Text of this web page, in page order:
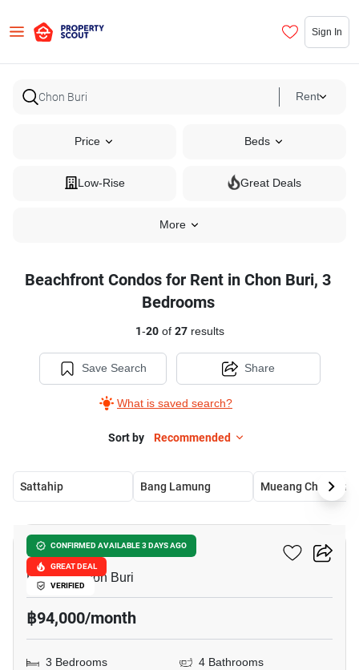
Sign In
Rent
Price Beds
Low-Rise Great Deals
More
Beachfront Condos for Rent in Chon Buri, 3
Bedrooms
1-20of 27results
Save Search
What is saved search?
Share
Sort by Recommended
Sattahip Bang Lamung Mueang Chon Buri
CONFIRMED AVAILABLE 3 DAYS AGO
GREAT DEAL
VERIFIED
La Royale Beach Condo
Pattaya, Chon Buri
฿94,000/month
3 Bedrooms
4 Bathrooms